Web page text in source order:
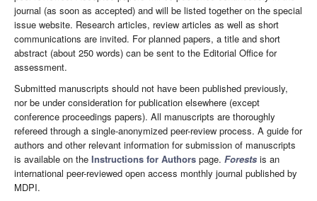
journal (as soon as accepted) and will be listed together on the special
issue website. Research articles, review articles as well as short
communications are invited. For planned papers, a title and short
abstract (about 250 words) can be sent to the Editorial Office for
assessment.
Submitted manuscripts should not have been published previously,
nor be under consideration for publication elsewhere (except
conference proceedings papers). All manuscripts are thoroughly
refereed through a single-anonymized peer-review process. A guide for
authors and other relevant information for submission of manuscripts
is available on the Instructions for Authors page. Forests is an
international peer-reviewed open access monthly journal published by
MDPI.